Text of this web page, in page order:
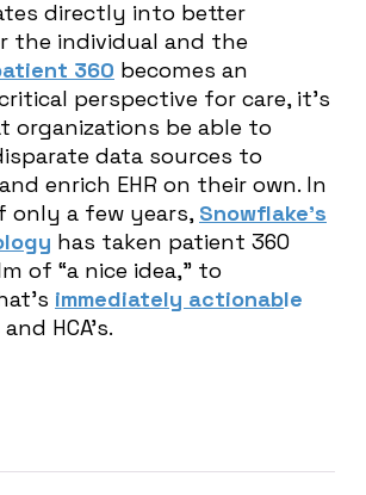
directly into better
the individual and the
360 becomes an
perspective for care, it’s
organizations be able to
data sources to
enrich EHR on their own. In
only a few years, Snowflake’s
has taken patient 360
of “a nice idea,” to
immediately actionable
HCA’s.